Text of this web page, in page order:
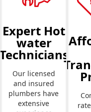
Expert Hot
water
Technicians
Our licensed
and insured
plumbers have
extensive